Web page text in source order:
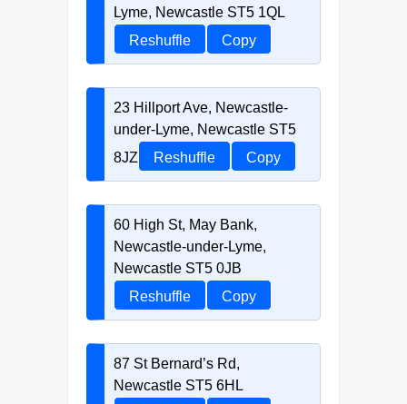
Lyme, Newcastle ST5 1QL
Reshuffle
Copy
23 Hillport Ave, Newcastle-
under-Lyme, Newcastle ST5
8JZ
Reshuffle Copy
60 High St, May Bank,
Newcastle-under-Lyme,
Newcastle ST5 0JB
Reshuffle
Copy
87 St Bernard’s Rd,
Newcastle ST5 6HL